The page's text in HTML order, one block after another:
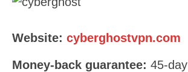
Website: cyberghostvpn.com
Money-back guarantee: 45-day